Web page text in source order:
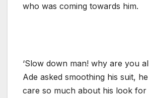
who was coming towards him.
‘Slow down man! why are you
Ade asked smoothing his suit,
care so much about his look for